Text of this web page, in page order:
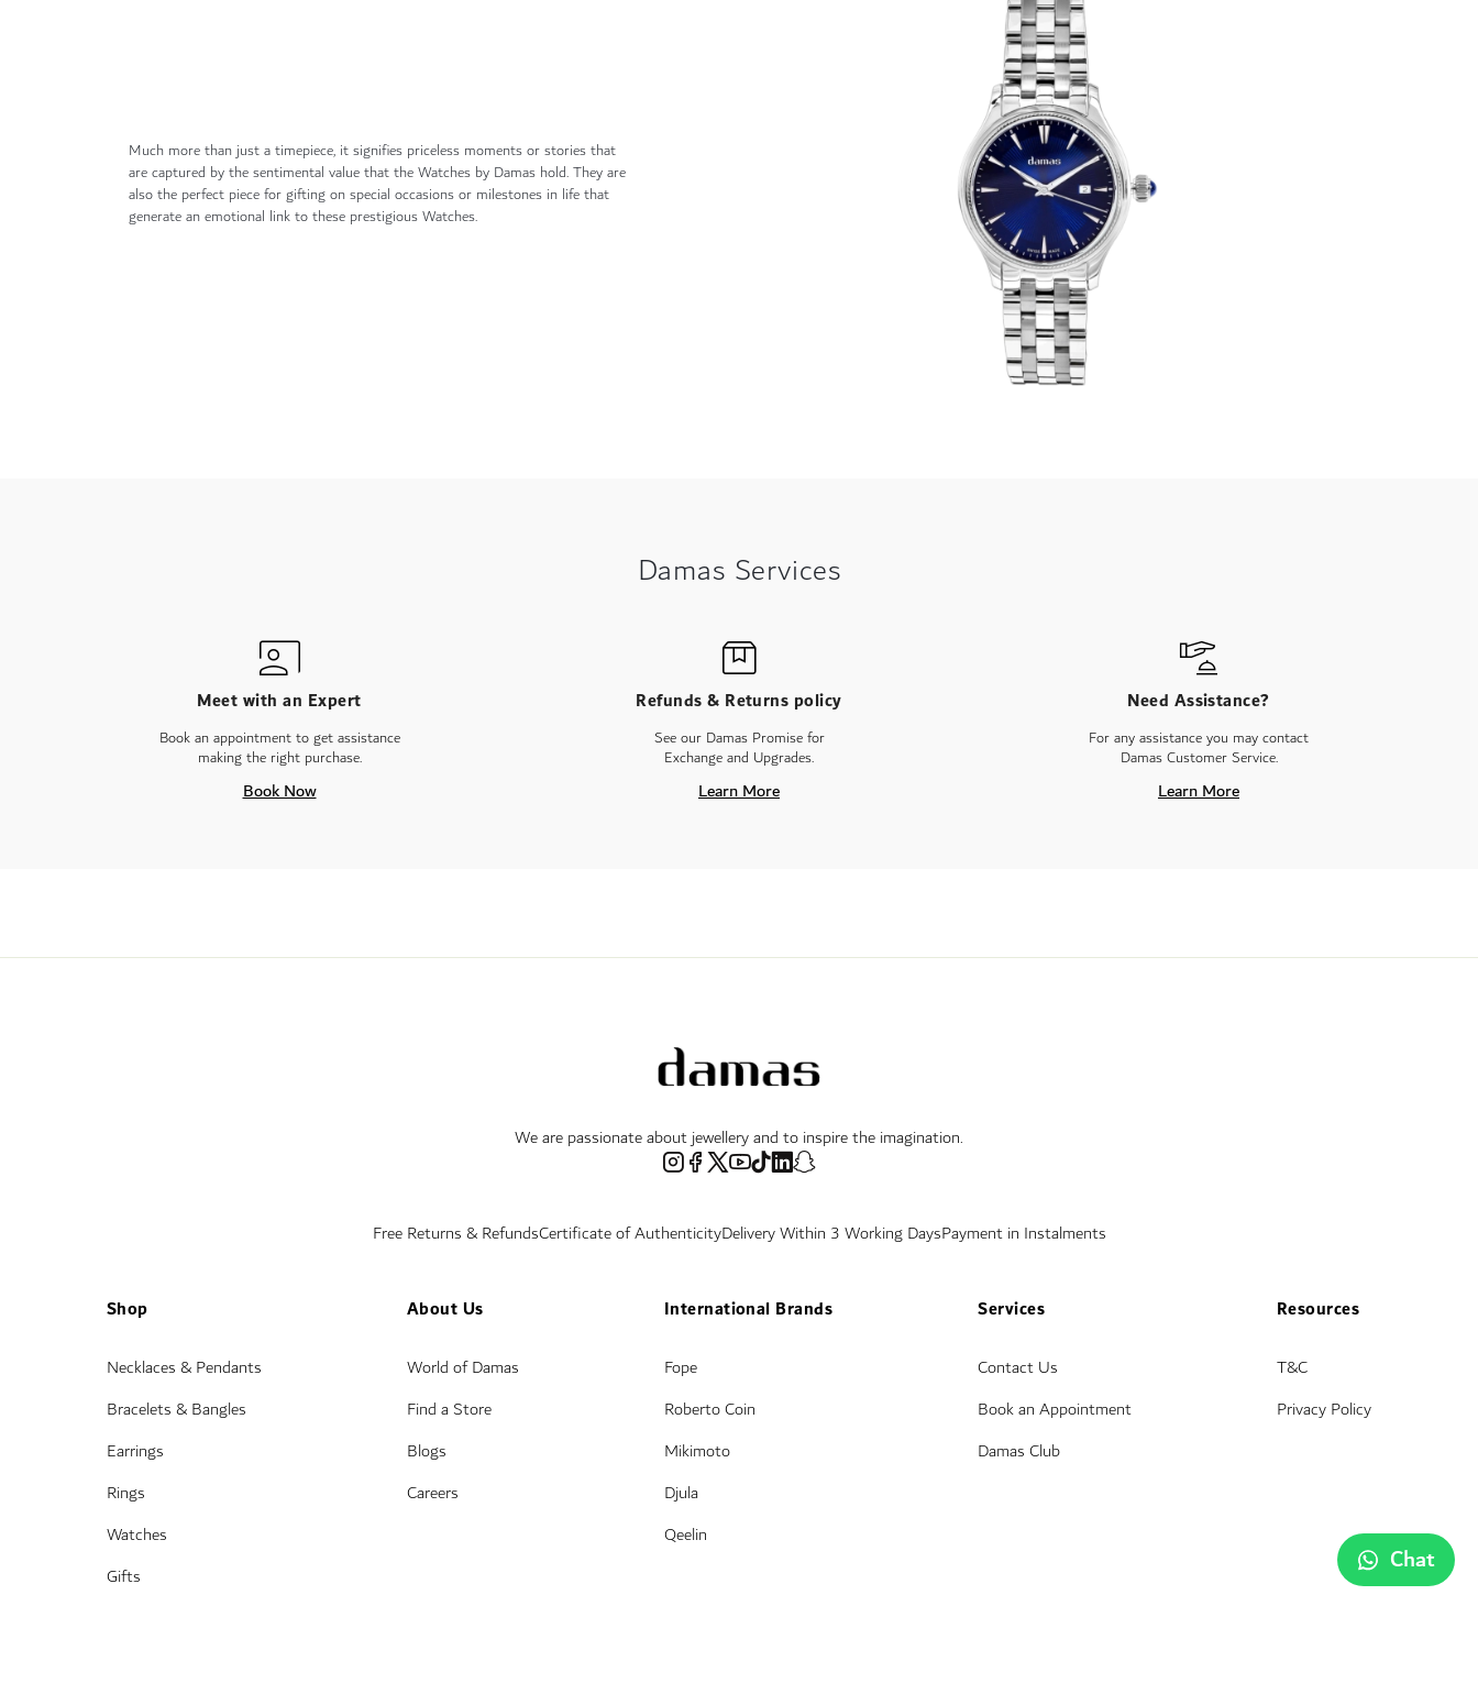
Much more than just a timepiece, it signifies priceless moments or stories that
are captured by the sentimental value that the Watches by Damas hold. They are
also the perfect piece for gifting on special occasions or milestones in life that
generate an emotional link to these prestigious Watches.
Damas Services
Meet with an Expert
Book an appointment to get assistance
making the right purchase.
Book Now
Refunds & Returns policy
See our Damas Promise for
Exchange and Upgrades.
Learn More
Need Assistance?
For any assistance you may contact
Damas Customer Service.
Learn More
We are passionate about jewellery and to inspire the imagination.
Free Returns & RefundsCertificate of AuthenticityDelivery Within 3 Working DaysPayment in Instalments
Shop
Necklaces & Pendants
Bracelets & Bangles
Earrings
Rings
Watches
Gifts
About Us
World of Damas
Find a Store
Blogs
Careers
International Brands
Fope
Roberto Coin
Mikimoto
Djula
Qeelin
Services
Contact Us
Book an Appointment
Damas Club
Resources
T&C
Privacy Policy
Chat